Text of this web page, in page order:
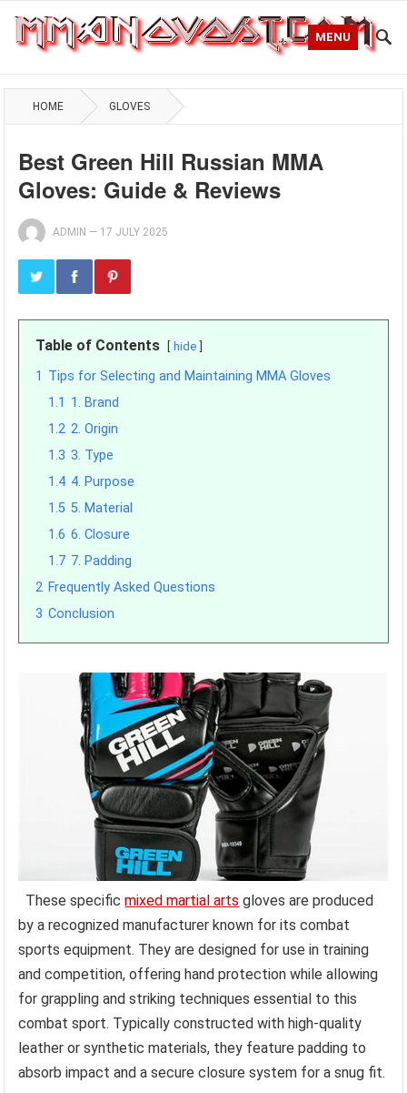
MENU
HOME GLOVES
Best Green Hill Russian MMA
Gloves: Guide & Reviews
ADMIN — 17 JULY 2025
Table of Contents hide
1 Tips for Selecting and Maintaining MMA Gloves
1.1 1. Brand
1.2 2. Origin
1.3 3. Type
1.4 4. Purpose
1.5 5. Material
1.6 6. Closure
1.7 7. Padding
2 Frequently Asked Questions
3 Conclusion
These specificmixed martial arts gloves are produced
by a recognized manufacturer known for its combat
sports equipment. They are designed for use in training
and competition, offering hand protection while allowing
for grappling and striking techniques essential to this
combat sport. Typically constructed with high-quality
leather or synthetic materials, they feature padding to
absorb impact and a secure closure system for a snug fit.